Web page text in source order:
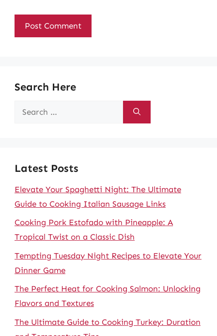
Search Here
Search
Latest Posts
Elevate Your Spaghetti Night: The Ultimate
Guide to Cooking Italian Sausage Links
Cooking Pork Estofado with Pineapple: A
Tropical Twist on a Classic Dish
Tempting Tuesday Night Recipes to Elevate Your
Dinner Game
The Perfect Heat for Cooking Salmon: Unlocking
Flavors and Textures
The Ultimate Guide to Cooking Turkey: Duration